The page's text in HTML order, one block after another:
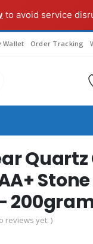
to avoid service
Wallet Order Tracking
reviews yet. )